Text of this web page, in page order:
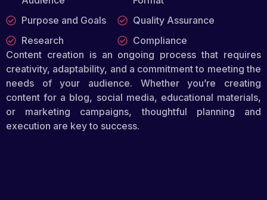
Purpose and Goals
Research
Quality Assurance
Compliance
Content creation is an ongoing process that requires
creativity, adaptability, and a commitment to meeting the
needs of your audience. Whether you’re creating
content for a blog, social media, educational materials,
or marketing campaigns, thoughtful planning and
execution are key to success.